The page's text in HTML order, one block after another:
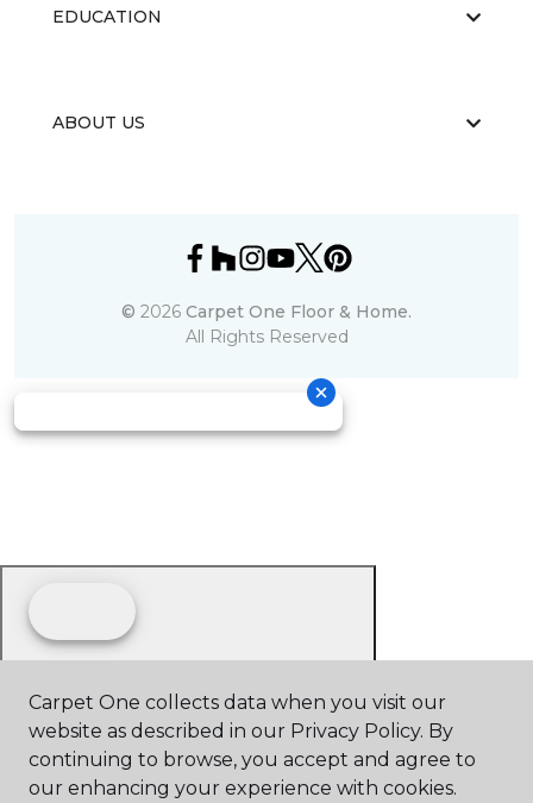
EDUCATION
ABOUT US
© 2026 Carpet One Floor & Home.
All Rights Reserved
Carpet One collects data when you visit our
website as described in our Privacy Policy. By
continuing to browse, you accept and agree to
our enhancing your experience with cookies.